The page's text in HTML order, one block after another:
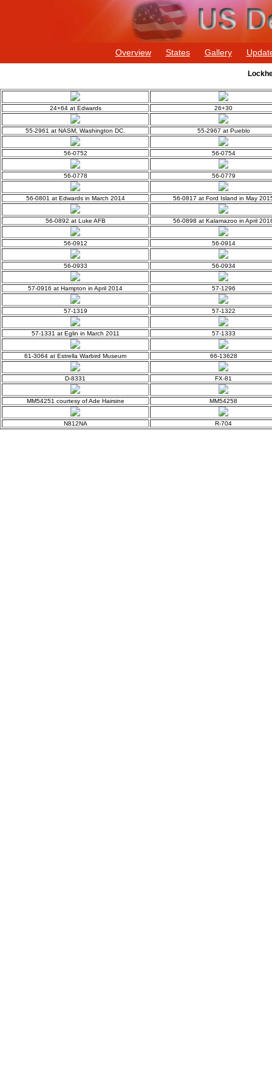
Overview States Gallery
24+64 at Edwards 26+30
55-2961 at NASM, Washington DC. 55-2967 at Pueblo
56-0752 56-0754
56-0778 56-0779
56-0801 at Edwards in March 2014 56-0817 at Ford Island in May
56-0892 at Luke AFB 56-0898 at Kalamazoo in April
56-0912 56-0914
56-0933 56-0934
57-0916 at Hampton in April 2014 57-1296
57-1319 57-1322
57-1331 at Eglin in March 2011 57-1333
61-3064 at Estrella Warbird Museum 66-13628
D-8331 FX-81
MM54251 courtesy of Ade Hairsine MM54258
N812NA R-704